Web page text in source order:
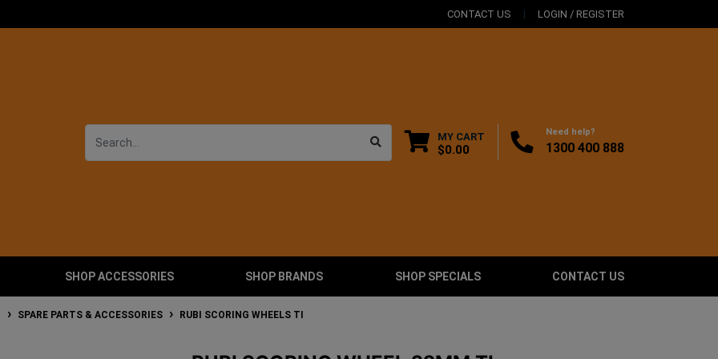
CONTACT US LOGIN / REGISTER
MY CART
$0.00
Need help?
1300 400 888
SHOP ACCESSORIES SHOP BRANDS SHOP SPECIALS CONTACT US
SPARE PARTS & ACCESSORIES RUBI SCORING WHEELS TI